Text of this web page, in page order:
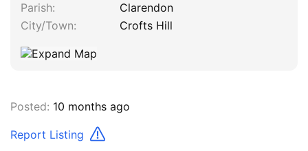
Parish
Clarendon
City/Town
Crofts Hill
Posted: 10 months ago
Report Listing